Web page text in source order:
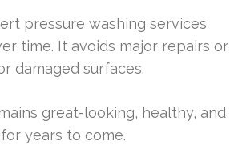
pressure washing services
time. It avoids major repairs or
damaged surfaces.
great-looking, healthy, and
years to come.